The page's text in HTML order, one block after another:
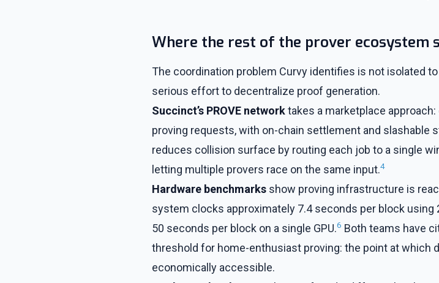
Where the rest of the prover ecosystem
The coordination problem Curvy identifies is not isolated
serious effort to decentralize proof generation.
Succinct’s PROVE networktakes a marketplace
proving requests, with on-chain settlement and slashable
reduces collision surface by routing each job to a single
letting multiple provers race on the same input.4
Hardware benchmarks show proving infrastructure is
system clocks approximately 7.4 seconds per block using
50 seconds per block on a single GPU.6 Both teams have
threshold for home-enthusiast proving: the point at which
economically accessible.